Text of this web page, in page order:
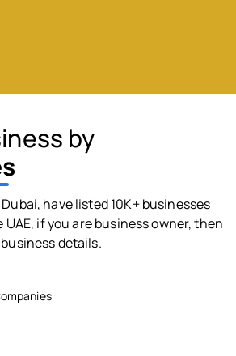
by
have listed 10K+ businesses
if you are business owner, then
details.